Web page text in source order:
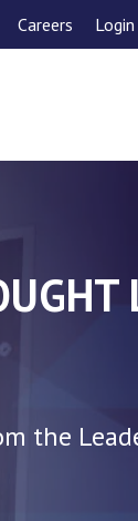
Careers Login
the